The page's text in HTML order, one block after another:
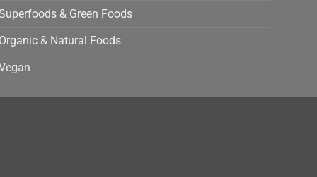
& Green Foods
Organic & Natural Foods